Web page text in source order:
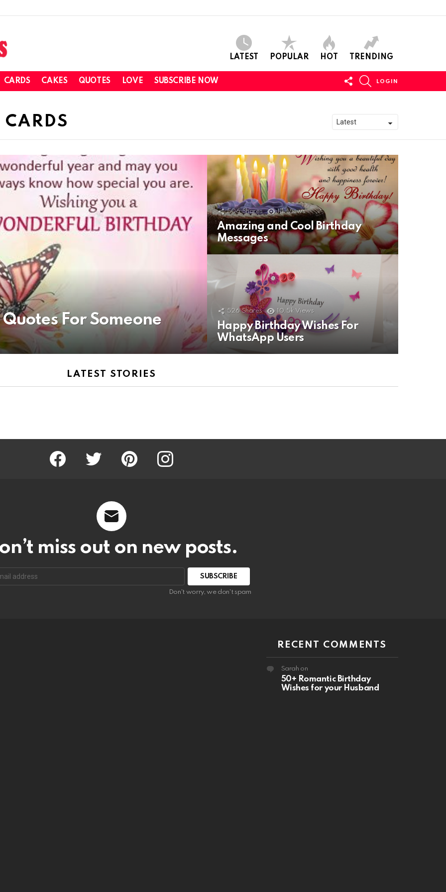
LATEST POPULAR HOT TRENDING
CARDS CAKES QUOTES LOVE SUBSCRIBE NOW
FOLLOW
US
LOGIN
For Someone
506 Shares 11k Views
Amazing and Cool Birthday
Messages
526 Shares 10.5k Views
Happy Birthday Wishes For
WhatsApp Users
LATEST STORIES
Facebook Twitter Pinterest Instagram
miss out on new posts.
SUBSCRIBE
Don't worry, we don't spam
RECENT COMMENTS
Sarah on
50+ Romantic Birthday
Wishes for your Husband